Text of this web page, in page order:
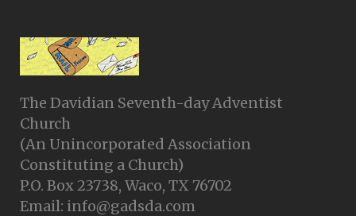
The Davidian Seventh-day Adventist
Church
(An Unincorporated Association
Constituting a Church)
P.O. Box 23738, Waco, TX 76702
Email: info@gadsda.com